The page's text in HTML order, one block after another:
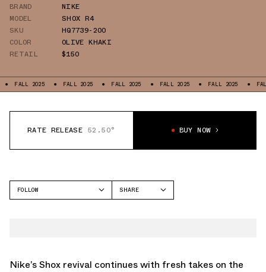
BRAND
NIKE
MODEL
SHOX R4
SKU
HQ7739-200
COLOR
OLIVE KHAKI
RETAIL
$150
2025 FALL 2025 FALL 2025 FALL 2025 FALL 2025 FALL 2025
RATE RELEASE 52.50° BUY NOW
FOLLOW
SHARE
Nike’s Shox revival continues with fresh takes on the